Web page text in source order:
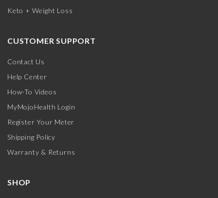
Keto + Weight Loss
CUSTOMER SUPPORT
Contact Us
Help Center
How-To Videos
MyMojoHealth Login
Register Your Meter
Shipping Policy
Warranty & Returns
SHOP